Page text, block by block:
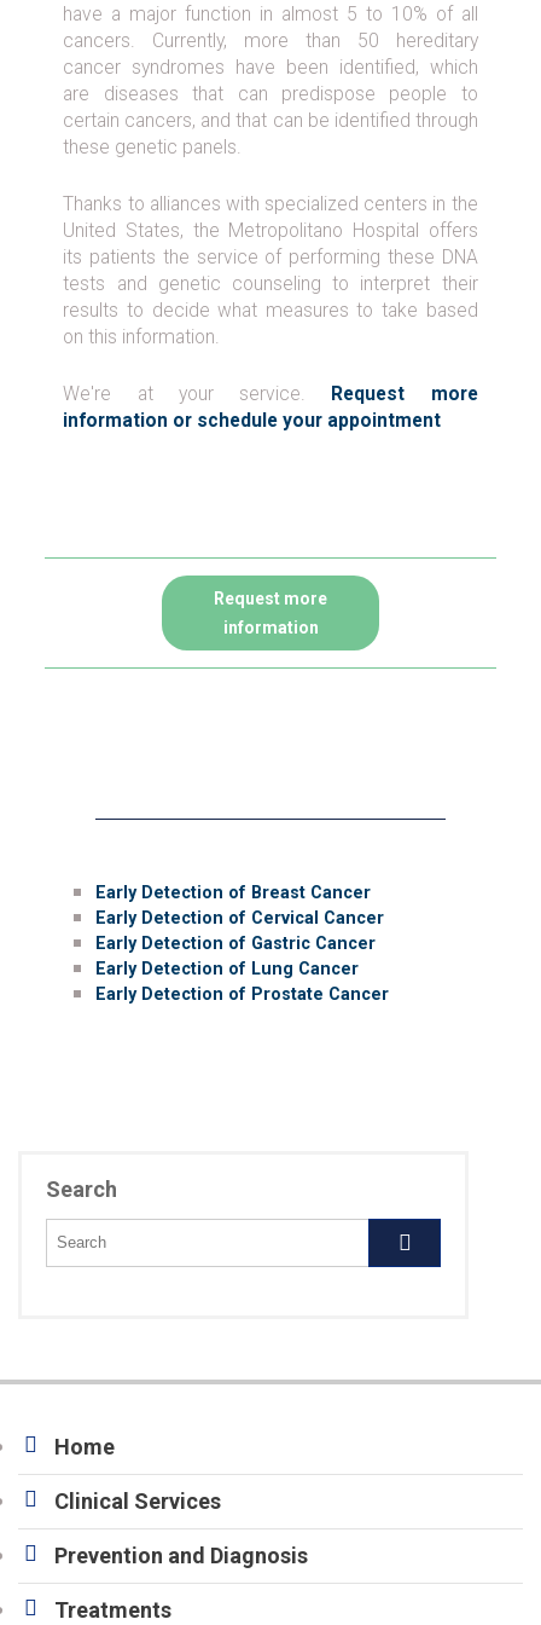
have a major function in almost 5 to 10% of all
cancers. Currently, more than 50 hereditary
cancer syndromes have been identified, which
are diseases that can predispose people to
certain cancers, and that can be identified through
these genetic panels.
Thanks to alliances with specialized centers in the
United States, the Metropolitano Hospital offers
its patients the service of performing these DNA
tests and genetic counseling to interpret their
results to decide what measures to take based
on this information.
We're at your service.
Request more
information or schedule your appointment
Request more
information
Early Detection of Breast Cancer
Early Detection of Cervical Cancer
Early Detection of Gastric Cancer
Early Detection of Lung Cancer
Early Detection of Prostate Cancer
Search
Home
Clinical Services
Prevention and Diagnosis
Treatments